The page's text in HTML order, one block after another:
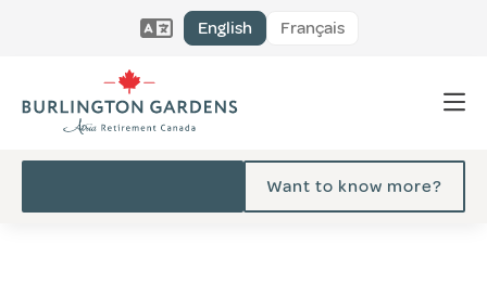
English Français
Want to know more?